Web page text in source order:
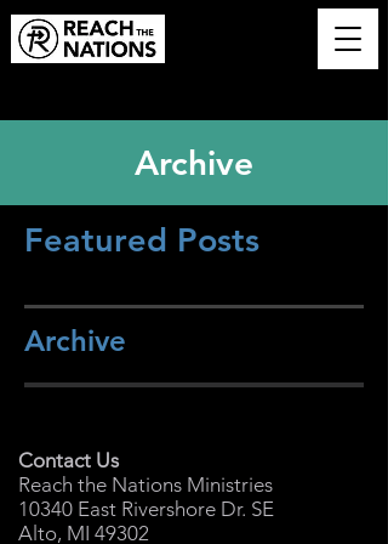
Archive
Featured Posts
Archive
Contact Us
Reach the Nations Ministries
10340 East Rivershore Dr. SE
Alto, MI 49302